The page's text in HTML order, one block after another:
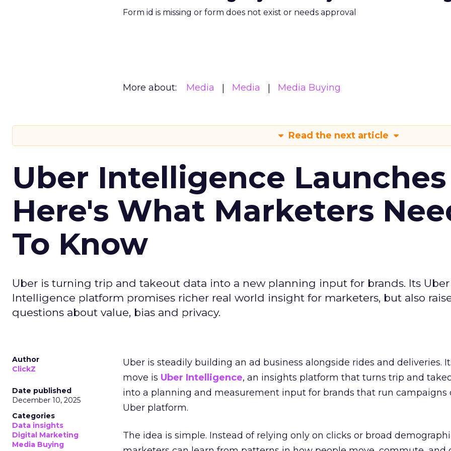
Form id is missing or form does not exist or needs approval
More about: Media Media Media Buying
Read the next article
Uber Intelligence
Here's What Marketers
To Know
Uber is turning trip and takeout data into a new planning input for brands. Its Uber
Intelligence platform promises richer real world insight for marketers, but also
questions about value, bias and privacy.
Author
ClickZ
Date published
December 10, 2025
Categories
Data insights
Digital Marketing
Media Buying
Uber is steadily building an ad business alongside rides and deliveries.
move is Uber Intelligence, an insights platform that turns trip and
into a planning and measurement input for brands that run campaigns
Uber platform.
The idea is simple. Instead of relying only on clicks or broad